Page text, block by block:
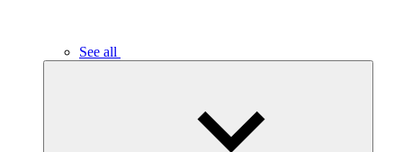
See all